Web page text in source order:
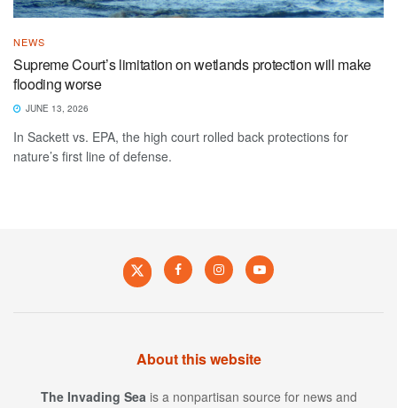
NEWS
Supreme Court’s limitation on wetlands protection will make
flooding worse
JUNE 13, 2026
In Sackett vs. EPA, the high court rolled back protections for
nature’s first line of defense.
About this website
The Invading Sea is a nonpartisan source for news and